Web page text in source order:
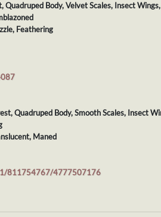
Body, Velvet Scales, Insect
Feathering
Quadruped Body, Smooth Scales, Insect
Maned
1/811754767/4777507176